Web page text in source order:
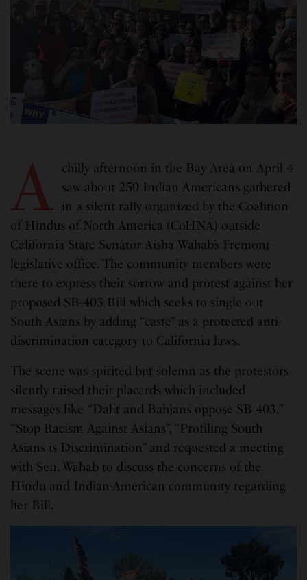
A
chilly afternoon in the Bay Area on April 4
saw about 250 Indian Americans gathered
in a silent rally organized by the Coalition
of Hindus of North America (CoHNA) outside
California State Senator Aisha Wahab’s Fremont
legislative office. The community members were
there to express their sorrow and protest against her
proposed SB-403 Bill which seeks to single out
South Asians by adding “caste” as a protected anti-
discrimination category to California laws.
The scene was spirited but solemn as the protestors
silently raised their placards which included
messages like “Dalit and Bahjans oppose SB 403,”
“Stop Racism Against Asians”, “Profiling South
Asians is Discrimination” and requested a meeting
with Sen. Wahab to discuss the concerns of the
Hindu and Indian-American community regarding
her Bill.